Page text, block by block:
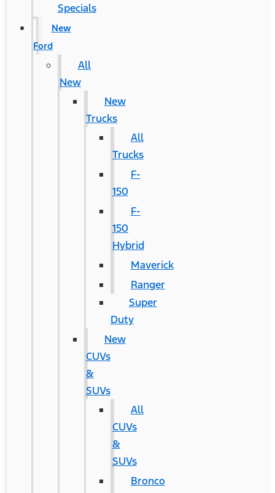
Specials
New
Ford
All
New
New
Trucks
All
Trucks
F-
150
F-
150
Hybrid
Maverick
Ranger
Super
Duty
New
CUVs
&
SUVs
All
CUVs
&
SUVs
Bronco